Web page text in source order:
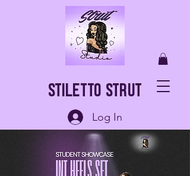
Stiletto Strut
Log In